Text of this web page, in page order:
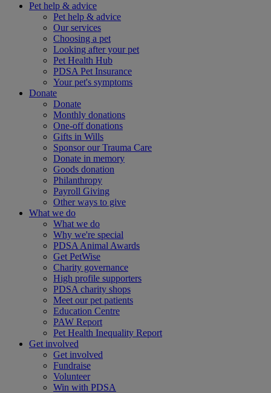
Pet help & advice
Pet help & advice
Our services
Choosing a pet
Looking after your pet
Pet Health Hub
PDSA Pet Insurance
Your pet's symptoms
Donate
Donate
Monthly donations
One-off donations
Gifts in Wills
Sponsor our Trauma Care
Donate in memory
Goods donation
Philanthropy
Payroll Giving
Other ways to give
What we do
What we do
Why we're special
PDSA Animal Awards
Get PetWise
Charity governance
High profile supporters
PDSA charity shops
Meet our pet patients
Education Centre
PAW Report
Pet Health Inequality Report
Get involved
Get involved
Fundraise
Volunteer
Win with PDSA